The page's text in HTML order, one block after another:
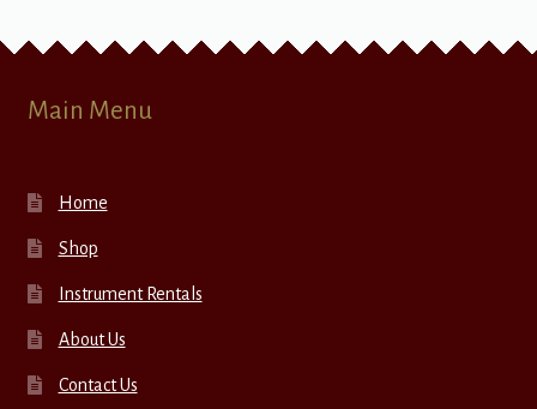
Main Menu
Home
Shop
Instrument Rentals
About Us
Contact Us